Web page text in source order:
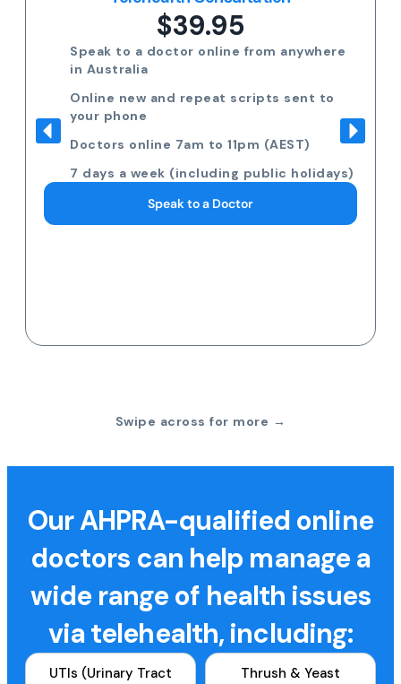
$39.95
Speak to a doctor online from anywhere
in Australia
Online new and repeat scripts sent to
your phone
Doctors online 7am to 11pm (AEST)
7 days a week (including public holidays)
Speak to a Doctor
Swipe across for more →
Our AHPRA-qualified online
doctors can help manage a
wide range of health issues
via telehealth, including:
UTIs (Urinary Tract
Thrush & Yeast